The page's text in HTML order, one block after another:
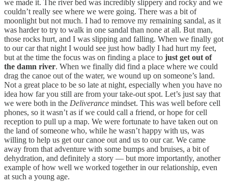
we made it. The river bed was incredibly slippery and rocky and we
couldn’t really see where we were going. There was a bit of
moonlight but not much. I had to remove my remaining sandal, as it
was harder to try to walk in one sandal than none at all. But man,
those rocks hurt, and I was slipping and falling. When we finally got
to our car that night I would see just how badly I had hurt my feet,
but at the time the focus was on finding a place to just get out of
the damn river. When we finally did find a place where we could
drag the canoe out of the water, we wound up on someone’s land.
Not a great place to be so late at night, especially when you have no
idea how far you still are from your take-out spot. Let’s just say that
we were both in the Deliverance mindset. This was well before cell
phones, so it wasn’t as if we could call a friend, or hope for cell
reception to pull up a map. We were fortunate to have taken out on
the land of someone who, while he wasn’t happy with us, was
willing to help us get our canoe out and us to our car. We came
away from that adventure with some bumps and bruises, a bit of
dehydration, and definitely a story — but more importantly, another
example of how well we worked together in our relationship, even
at such a young age.